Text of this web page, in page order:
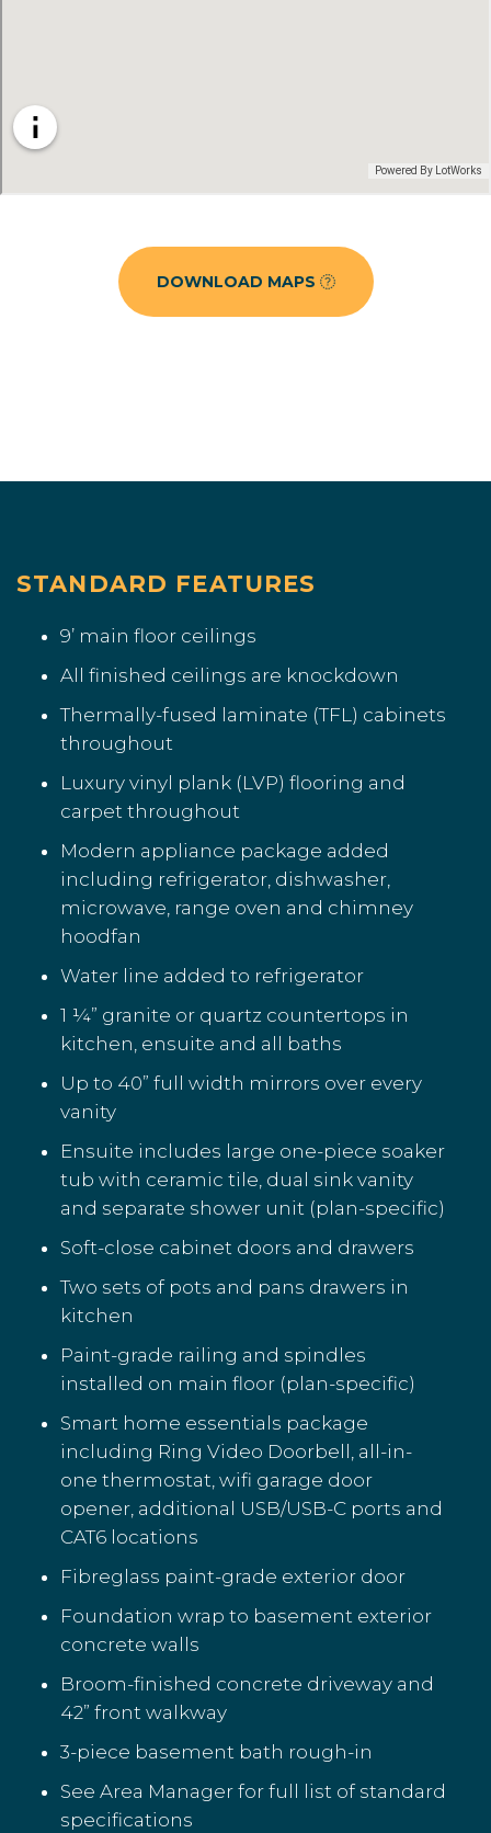
DOWNLOAD MAPS
STANDARD FEATURES
9’ main floor ceilings
All finished ceilings are knockdown
Thermally-fused laminate (TFL) cabinets
throughout
Luxury vinyl plank (LVP) flooring and
carpet throughout
Modern appliance package added
including refrigerator, dishwasher,
microwave, range oven and chimney
hoodfan
Water line added to refrigerator
1 ¼” granite or quartz countertops in
kitchen, ensuite and all baths
Up to 40” full width mirrors over every
vanity
Ensuite includes large one-piece soaker
tub with ceramic tile, dual sink vanity
and separate shower unit (plan-specific)
Soft-close cabinet doors and drawers
Two sets of pots and pans drawers in
kitchen
Paint-grade railing and spindles
installed on main floor (plan-specific)
Smart home essentials package
including Ring Video Doorbell, all-in-
one thermostat, wifi garage door
opener, additional USB/USB-C ports and
CAT6 locations
Fibreglass paint-grade exterior door
Foundation wrap to basement exterior
concrete walls
Broom-finished concrete driveway and
42” front walkway
3-piece basement bath rough-in
See Area Manager for full list of standard
specifications